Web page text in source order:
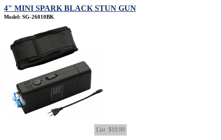
4" MINI SPARK BLACK STUN GUN
Model: SG-26010BK
List $19.99